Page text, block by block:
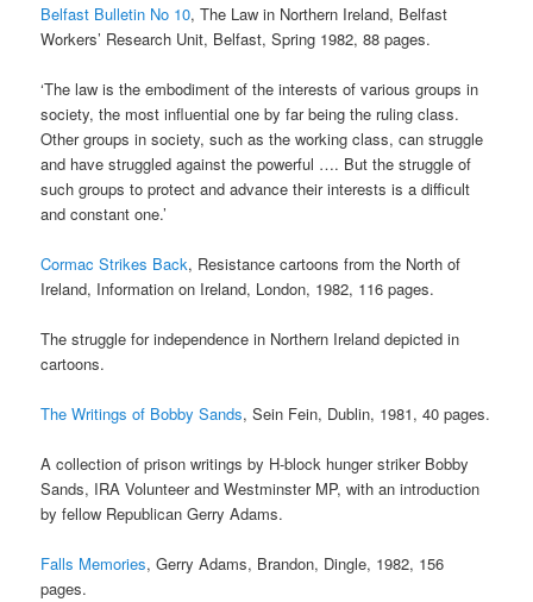
Belfast Bulletin No 10, The Law in Northern Ireland, Belfast
Workers’ Research Unit, Belfast, Spring 1982, 88 pages.
‘The law is the embodiment of the interests of various groups in
society, the most influential one by far being the ruling class.
Other groups in society, such as the working class, can struggle
and have struggled against the powerful …. But the struggle of
such groups to protect and advance their interests is a difficult
and constant one.’
Cormac Strikes Back, Resistance cartoons from the North of
Ireland, Information on Ireland, London, 1982, 116 pages.
The struggle for independence in Northern Ireland depicted in
cartoons.
The Writings of Bobby Sands, Sein Fein, Dublin, 1981, 40 pages.
A collection of prison writings by H-block hunger striker Bobby
Sands, IRA Volunteer and Westminster MP, with an introduction
by fellow Republican Gerry Adams.
Falls Memories, Gerry Adams, Brandon, Dingle, 1982, 156
pages.